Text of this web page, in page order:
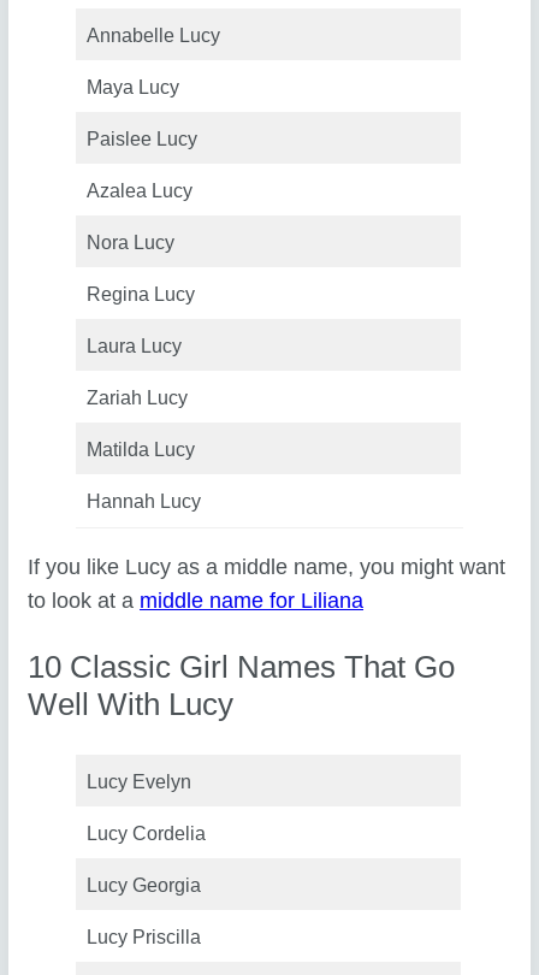
Annabelle Lucy
Maya Lucy
Paislee Lucy
Azalea Lucy
Nora Lucy
Regina Lucy
Laura Lucy
Zariah Lucy
Matilda Lucy
Hannah Lucy
If you like Lucy as a middle name, you might want
to look at a middle name for Liliana
10 Classic Girl Names That Go
Well With Lucy
Lucy Evelyn
Lucy Cordelia
Lucy Georgia
Lucy Priscilla